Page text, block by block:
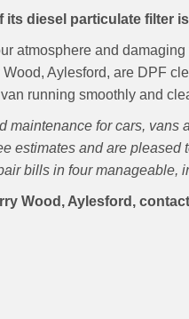
diesel particulate filter
atmosphere and
Aylesford, are DPF
running smoothly and
for cars, vans
estimates and are pleased
bills in four manageable,
Wood, Aylesford,